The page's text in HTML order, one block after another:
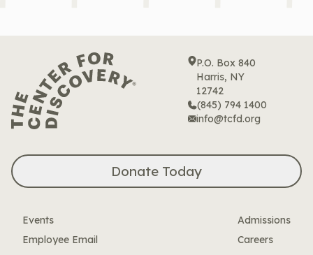
P.O. Box 840
Harris, NY
12742
(845) 794 1400
info@tcfd.org
Donate Today
Events
Employee Email
Admissions
Careers